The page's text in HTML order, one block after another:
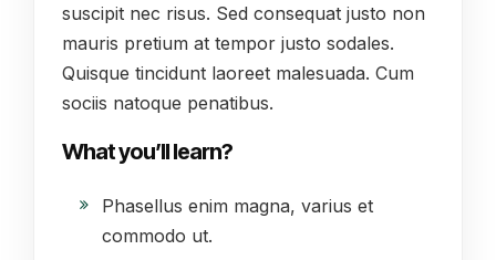
suscipit nec risus. Sed consequat justo non
mauris pretium at tempor justo sodales.
Quisque tincidunt laoreet malesuada. Cum
sociis natoque penatibus.
What you’ll learn?
Phasellus enim magna, varius et
commodo ut.